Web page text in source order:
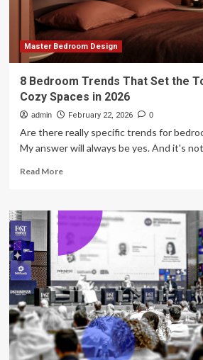
2026
Master Bedroom Design
8 Bedroom Trends That Set the
Cozy Spaces in 2026
admin February 22, 2026 0
Are there really specific trends for
My answer will always be yes. And it's
Read MoreRead
8
Bedroom
That
Set
the
Tone
for
Relaxing,
Cozy
Spaces
in